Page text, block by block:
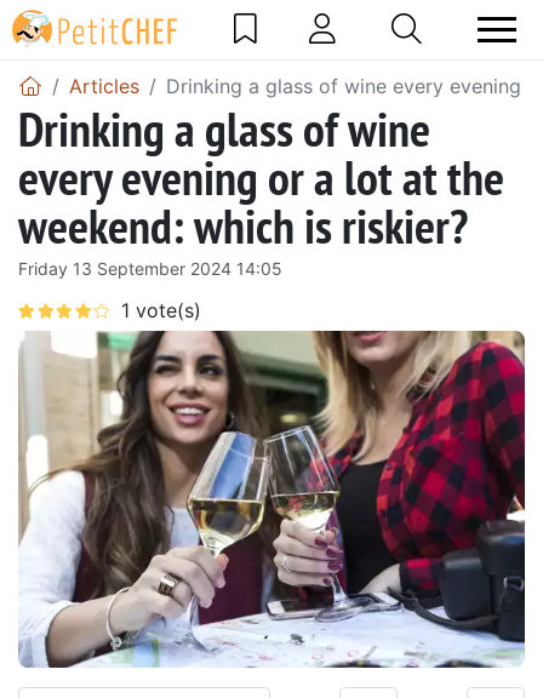
Articles Drinking a glass of wine every evening
Drinking a glass of wine
every evening or a lot at the
weekend: which is riskier?
Friday 13 September 2024 14:05